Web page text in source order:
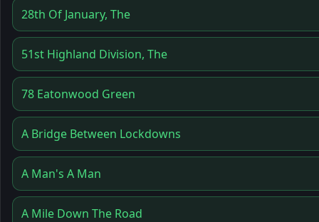
28th Of January, The
51st Highland Division, The
78 Eatonwood Green
A Bridge Between Lockdowns
A Man's A Man
A Mile Down The Road